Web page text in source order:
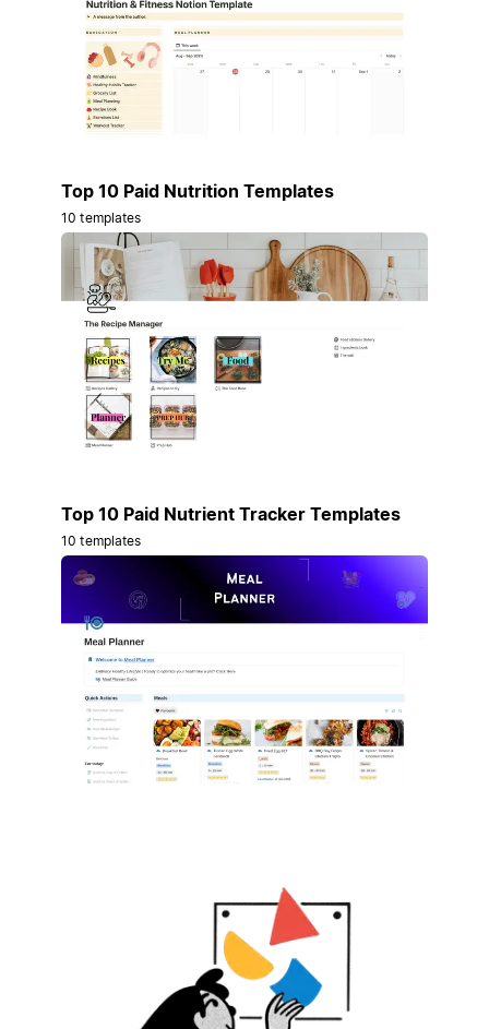
Top 10 Paid Nutrition Templates
10 templates
Top 10 Paid Nutrient Tracker Templates
10 templates